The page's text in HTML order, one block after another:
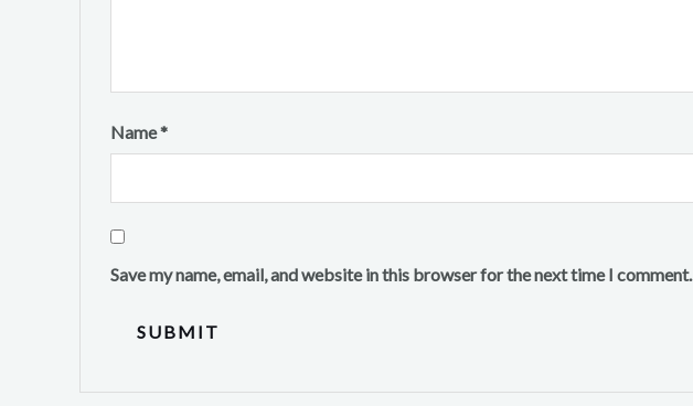
Name*
Save my name, email, and website in this browser for the next time I comment.